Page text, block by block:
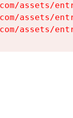
assets/
assets/
assets/